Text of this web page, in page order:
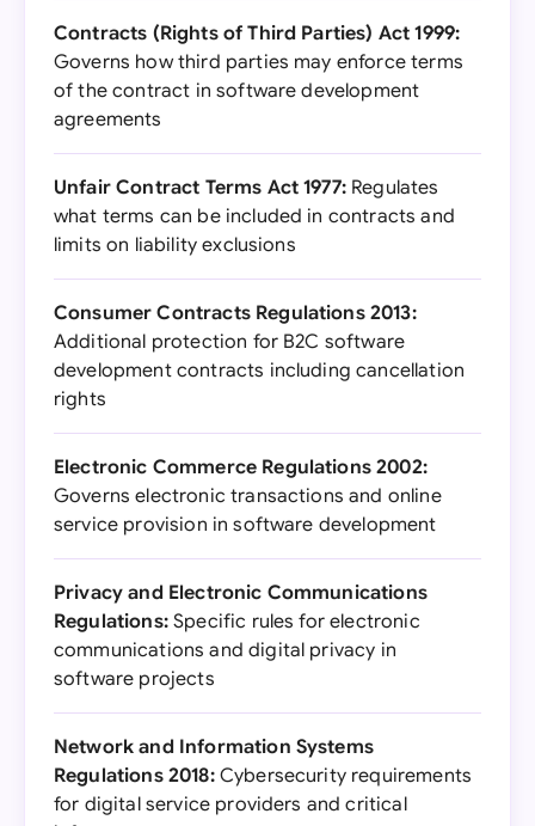
Contracts (Rights of Third Parties) Act 1999:
Governs how third parties may enforce terms
of the contract in software development
agreements
Unfair Contract Terms Act 1977:Regulates
what terms can be included in contracts and
limits on liability exclusions
Consumer Contracts Regulations 2013:
Additional protection for B2C software
development contracts including cancellation
rights
Electronic Commerce Regulations 2002:
Governs electronic transactions and online
service provision in software development
Privacy and Electronic Communications
Regulations:Specific rules for electronic
communications and digital privacy in
software projects
Network and Information Systems
Regulations 2018:Cybersecurity requirements
for digital service providers and critical